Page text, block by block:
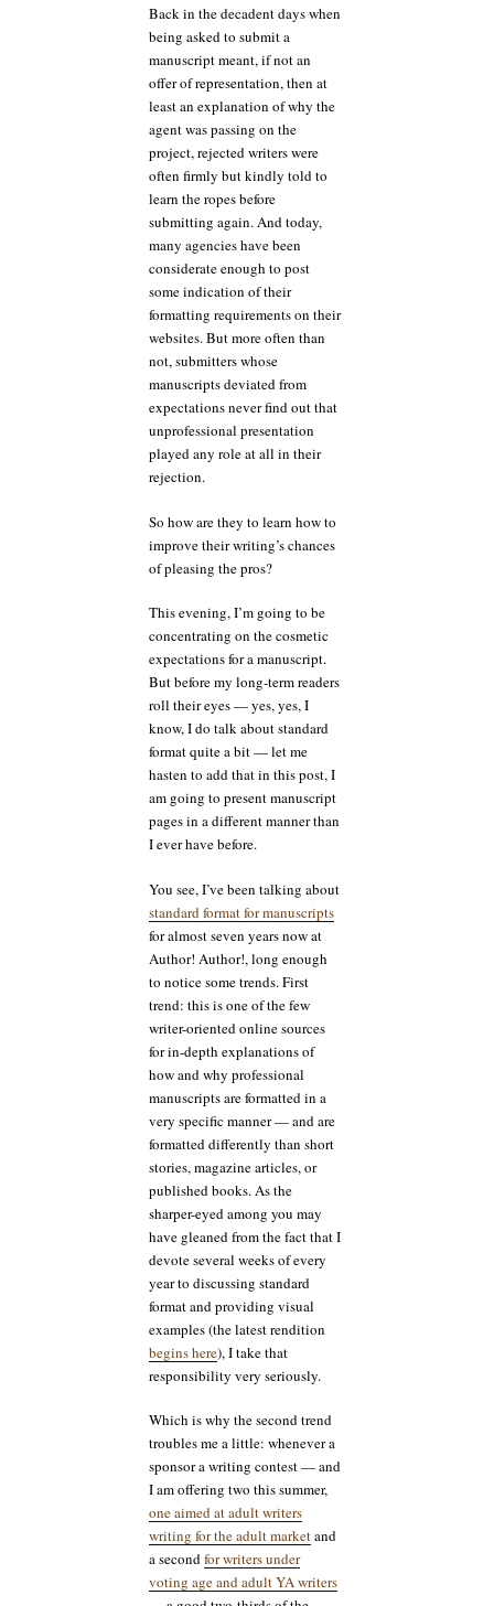
Back in the decadent days when
being asked to submit a
manuscript meant, if not an
offer of representation, then at
least an explanation of why the
agent was passing on the
project, rejected writers were
often firmly but kindly told to
learn the ropes before
submitting again. And today,
many agencies have been
considerate enough to post
some indication of their
formatting requirements on their
websites. But more often than
not, submitters whose
manuscripts deviated from
expectations never find out that
unprofessional presentation
played any role at all in their
rejection.
So how are they to learn how to
improve their writing’s chances
of pleasing the pros?
This evening, I’m going to be
concentrating on the cosmetic
expectations for a manuscript.
But before my long-term readers
roll their eyes — yes, yes, I
know, I do talk about standard
format quite a bit — let me
hasten to add that in this post, I
am going to present manuscript
pages in a different manner than
I ever have before.
You see, I’ve been talking about
standard format for manuscripts
for almost seven years now at
Author! Author!, long enough
to notice some trends. First
trend: this is one of the few
writer-oriented online sources
for in-depth explanations of
how and why professional
manuscripts are formatted in a
very specific manner — and are
formatted differently than short
stories, magazine articles, or
published books. As the
sharper-eyed among you may
have gleaned from the fact that I
devote several weeks of every
year to discussing standard
format and providing visual
examples (the latest rendition
begins here), I take that
responsibility very seriously.
Which is why the second trend
troubles me a little: whenever a
sponsor a writing contest — and
I am offering two this summer,
one aimed at adult writers
writing for the adult marketand
a secondfor writers under
voting age and adult YA writers